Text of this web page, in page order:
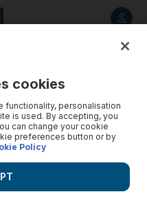
cookies
functionality, personalisation
is used. By accepting, you
can change your cookie
preferences button or by
Policy